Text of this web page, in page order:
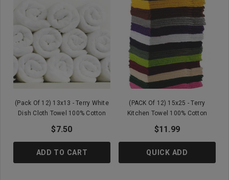
(Pack Of 12) 13x13 - Terry White
Dish Cloth Towel 100% Cotton
$7.50
ADD TO CART
(PACK Of 12) 15x25 - Terry
Kitchen Towel 100% Cotton
$11.99
QUICK ADD